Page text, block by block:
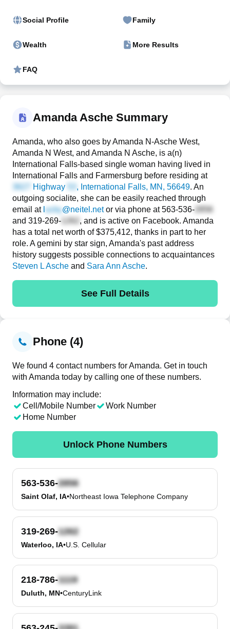
Social Profile Family
Wealth More Results
FAQ
Amanda Asche Summary
Amanda, who also goes by Amanda N-Asche West,
Amanda N West, and Amanda N Asche, is a(n)
International Falls-based single woman having lived in
International Falls and Farmersburg before residing at
Highway
, International Falls, MN, 56649. An
outgoing socialite, she can be easily reached through
email at
@neitel.netor via phone at563-536-
and 319-269-
, and is active on Facebook. Amanda
has a total net worth of $375,412, thanks in part to her
role. A gemini by star sign, Amanda's past address
history suggests possible connections to acquaintances
Steven L Asche and Sara Ann Asche.
See Full Details
Phone (4)
We found 4 contact numbers for Amanda. Get in touch
with Amanda today by calling one of these numbers.
Information may include:
Cell/Mobile Number
Work Number
Home Number
Unlock Phone Numbers
563-536-
Saint Olaf, IA•Northeast Iowa Telephone Company
319-269-
Waterloo, IA•U.S. Cellular
218-786-
Duluth, MN•CenturyLink